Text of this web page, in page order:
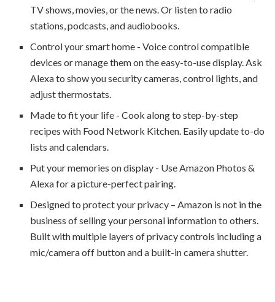
TV shows, movies, or the news. Or listen to radio
stations, podcasts, and audiobooks.
Control your smart home - Voice control compatible
devices or manage them on the easy-to-use display. Ask
Alexa to show you security cameras, control lights, and
adjust thermostats.
Made to fit your life - Cook along to step-by-step
recipes with Food Network Kitchen. Easily update to-do
lists and calendars.
Put your memories on display - Use Amazon Photos &
Alexa for a picture-perfect pairing.
Designed to protect your privacy – Amazon is not in the
business of selling your personal information to others.
Built with multiple layers of privacy controls including a
mic/camera off button and a built-in camera shutter.